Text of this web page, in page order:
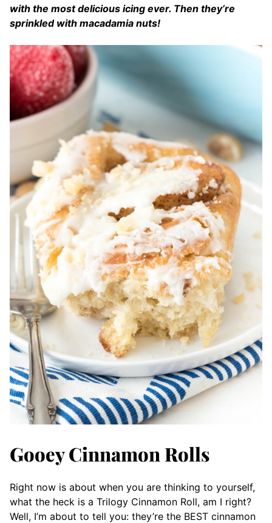
with the most delicious icing ever. Then they’re
sprinkled with macadamia nuts!
Gooey Cinnamon Rolls
Right now is about when you are thinking to yourself,
what the heck is a Trilogy Cinnamon Roll, am I right?
Well, I’m about to tell you: they’re the BEST cinnamon